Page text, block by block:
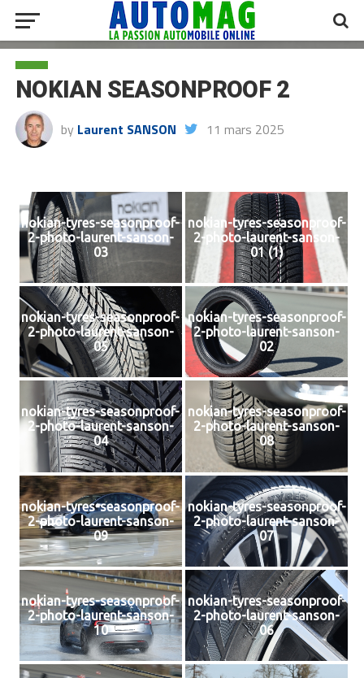
NOKIAN SEASONPROOF 2
by Laurent SANSON 11 mars 2025
nokian-tyres-seasonproof-
2-photo-laurent-sanson-
03
nokian-tyres-seasonproof-
2-photo-laurent-sanson-
01 (1)
nokian-tyres-seasonproof-
2-photo-laurent-sanson-
05
nokian-tyres-seasonproof-
2-photo-laurent-sanson-
02
nokian-tyres-seasonproof-
2-photo-laurent-sanson-
04
nokian-tyres-seasonproof-
2-photo-laurent-sanson-
08
nokian-tyres-seasonproof-
2-photo-laurent-sanson-
09
nokian-tyres-seasonproof-
2-photo-laurent-sanson-
07
nokian-tyres-seasonproof-
2-photo-laurent-sanson-
10
nokian-tyres-seasonproof-
2-photo-laurent-sanson-
06